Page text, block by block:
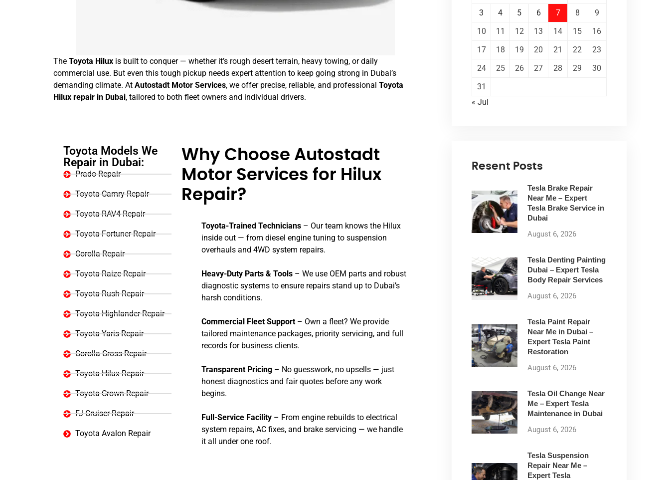
The Toyota Hilux is built to conquer — whether it’s rough desert terrain, heavy towing, or daily
commercial use. But even this tough pickup needs expert attention to keep going strong in Dubai’s
demanding climate. At Autostadt Motor Services, we offer precise, reliable, and professional Toyota
Hilux repair in Dubai, tailored to both fleet owners and individual drivers.
Toyota Models We
Repair in Dubai:
Prado Repair
Toyota Camry Repair
Toyota RAV4 Repair
Toyota Fortuner Repair
Corolla Repair
Toyota Raize Repair
Toyota Rush Repair
Toyota Highlander Repair
Toyota Yaris Repair
Corolla Cross Repair
Toyota Hilux Repair
Toyota Crown Repair
FJ Cruiser Repair
Toyota Avalon Repair
Why Choose Autostadt
Motor Services for Hilux
Repair?
Toyota-Trained Technicians– Our team knows the Hilux
inside out — from diesel engine tuning to suspension
overhauls and 4WD system repairs.
Heavy-Duty Parts & Tools– We use OEM parts and robust
diagnostic systems to ensure repairs stand up to Dubai’s
harsh conditions.
Commercial Fleet Support– Own a fleet? We provide
tailored maintenance packages, priority servicing, and full
records for business clients.
Transparent Pricing– No guesswork, no upsells — just
honest diagnostics and fair quotes before any work
begins.
Full-Service Facility– From engine rebuilds to electrical
system repairs, AC fixes, and brake servicing — we handle
it all under one roof.
3
4 5 6 7 8
9
10
11 12 13 14 15
16
17
18 19 20 21 22
23
24
25 26 27 28 29
30
31
« Jul
Resent Posts
Tesla Brake Repair
Near Me – Expert
Tesla Brake Service in
Dubai
August 6, 2026
Tesla Denting Painting
Dubai – Expert Tesla
Body Repair Services
August 6, 2026
Tesla Paint Repair
Near Me in Dubai –
Expert Tesla Paint
Restoration
August 6, 2026
Tesla Oil Change Near
Me – Expert Tesla
Maintenance in Dubai
August 6, 2026
Tesla Suspension
Repair Near Me –
Expert Tesla